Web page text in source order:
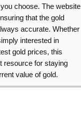
choose. The website
that the gold
accurate. Whether
interested in
gold prices, this
resource for staying
value of gold.